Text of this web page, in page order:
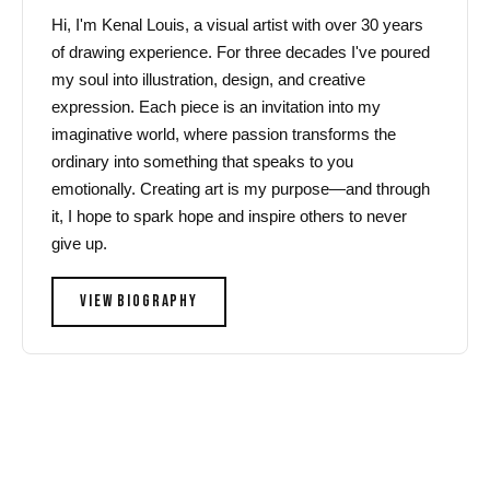
Hi, I'm Kenal Louis, a visual artist with over 30 years
of drawing experience. For three decades I've poured
my soul into illustration, design, and creative
expression. Each piece is an invitation into my
imaginative world, where passion transforms the
ordinary into something that speaks to you
emotionally. Creating art is my purpose—and through
it, I hope to spark hope and inspire others to never
give up.
VIEW BIOGRAPHY